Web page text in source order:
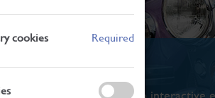
cookies Required
On